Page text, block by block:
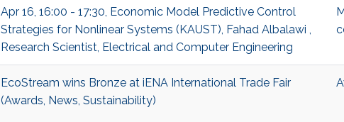
Apr 16, 16:00 - 17:30, Economic Model Predictive Control
Strategies for Nonlinear Systems (KAUST), Fahad Albalawi ,
Research Scientist, Electrical and Computer Engineering
EcoStream wins Bronze at iENA International Trade Fair
(Awards, News, Sustainability)